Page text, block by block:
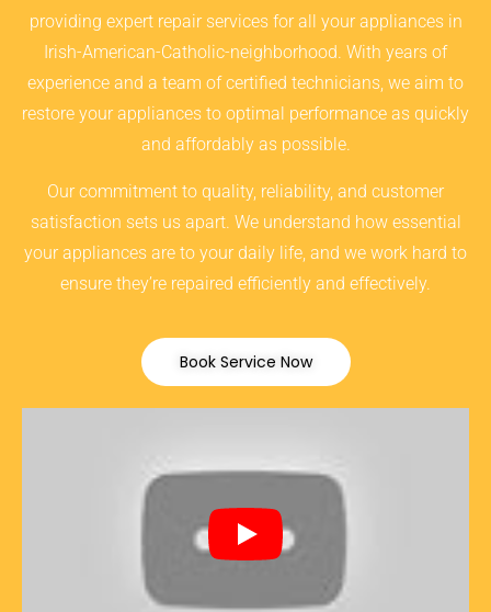
providing expert repair services for all your appliances in
Irish-American-Catholic-neighborhood. With years of
experience and a team of certified technicians, we aim to
restore your appliances to optimal performance as quickly
and affordably as possible.
Our commitment to quality, reliability, and customer
satisfaction sets us apart. We understand how essential
your appliances are to your daily life, and we work hard to
ensure they’re repaired efficiently and effectively.
Book Service Now